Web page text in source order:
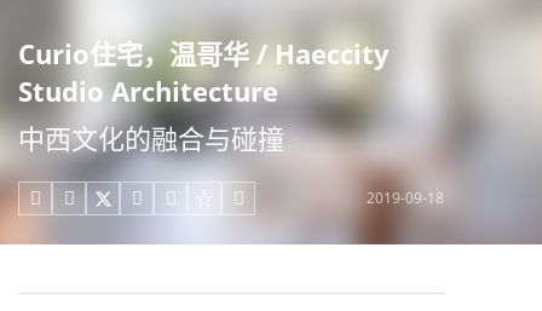
Curio住宅，温哥华 / Haeccity
Studio Architecture
中西文化的融合与碰撞
     2019-09-18